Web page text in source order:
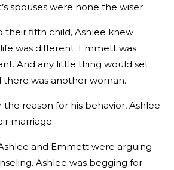
spouses were none the wiser.
their fifth child, Ashlee knew
was different. Emmett was
And any little thing would set
there was another woman.
reason for his behavior, Ashlee
marriage.
Ashlee and Emmett were arguing
Ashlee was begging for